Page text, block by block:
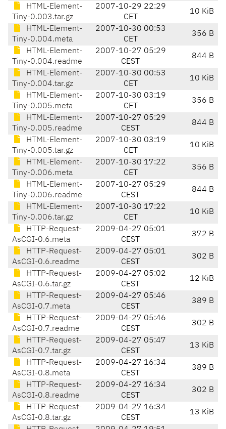
HTML-Element-
Tiny-0.003.tar.gz
2007-10-29 22:29
CET
10 KiB
HTML-Element-
Tiny-0.004.meta
2007-10-30 00:53
CET
356 B
HTML-Element-
Tiny-0.004.readme
2007-10-27 05:29
CEST
844 B
HTML-Element-
Tiny-0.004.tar.gz
2007-10-30 00:53
CET
10 KiB
HTML-Element-
Tiny-0.005.meta
2007-10-30 03:19
CET
356 B
HTML-Element-
Tiny-0.005.readme
2007-10-27 05:29
CEST
844 B
HTML-Element-
Tiny-0.005.tar.gz
2007-10-30 03:19
CET
10 KiB
HTML-Element-
Tiny-0.006.meta
2007-10-30 17:22
CET
356 B
HTML-Element-
Tiny-0.006.readme
2007-10-27 05:29
CEST
844 B
HTML-Element-
Tiny-0.006.tar.gz
2007-10-30 17:22
CET
10 KiB
HTTP-Request-
AsCGI-0.6.meta
2009-04-27 05:01
CEST
372 B
HTTP-Request-
AsCGI-0.6.readme
2009-04-27 05:01
CEST
302 B
HTTP-Request-
AsCGI-0.6.tar.gz
2009-04-27 05:02
CEST
12 KiB
HTTP-Request-
AsCGI-0.7.meta
2009-04-27 05:46
CEST
389 B
HTTP-Request-
AsCGI-0.7.readme
2009-04-27 05:46
CEST
302 B
HTTP-Request-
AsCGI-0.7.tar.gz
2009-04-27 05:47
CEST
13 KiB
HTTP-Request-
AsCGI-0.8.meta
2009-04-27 16:34
CEST
389 B
HTTP-Request-
AsCGI-0.8.readme
2009-04-27 16:34
CEST
302 B
HTTP-Request-
AsCGI-0.8.tar.gz
2009-04-27 16:34
CEST
13 KiB